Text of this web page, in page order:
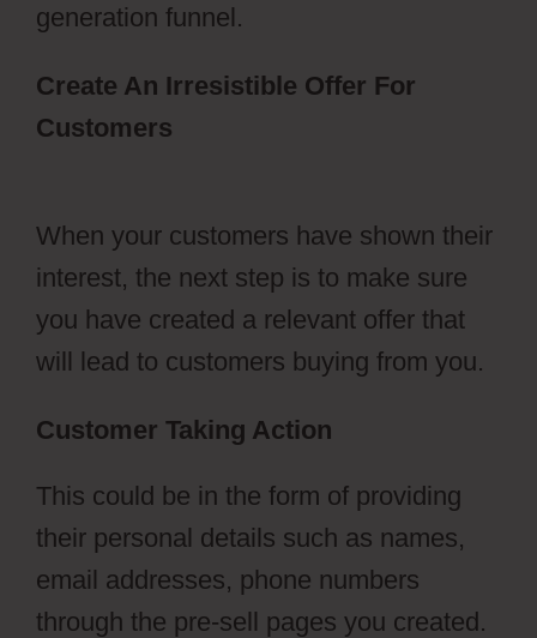
generation funnel.
Create An Irresistible Offer For
Customers
When your customers have shown their
interest, the next step is to make sure
you have created a relevant offer that
will lead to customers buying from you.
Customer Taking Action
This could be in the form of providing
their personal details such as names,
email addresses, phone numbers
through the pre-sell pages you created.